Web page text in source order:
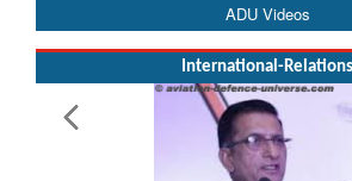
ADU Videos
International-Relations